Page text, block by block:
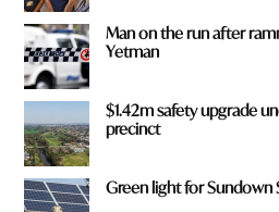
Man on the run after
Yetman
$1.42m safety upgrade
precinct
Green light for Sundown